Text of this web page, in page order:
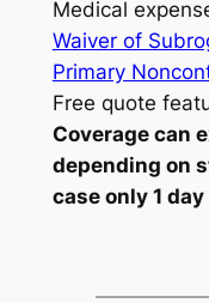
Medical
Waiver of
Primary
Free quote
Coverage can
depending on
case only 1